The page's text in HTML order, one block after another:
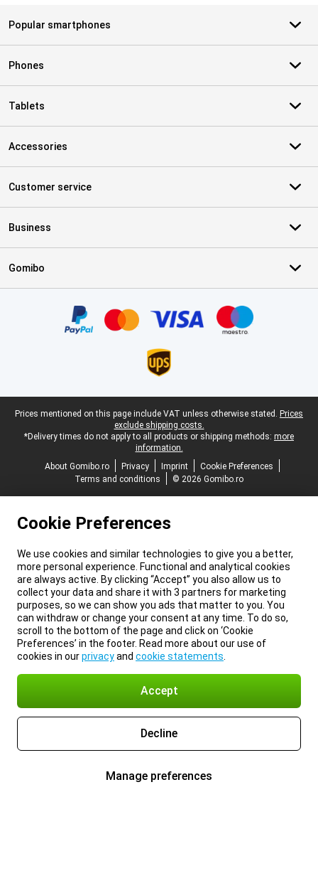
Popular smartphones
Phones
Tablets
Accessories
Customer service
Business
Gomibo
Legal footer
Prices mentioned on this page include VAT unless otherwise stated. Prices
exclude shipping costs.
*Delivery times do not apply to all products or shipping methods: more
information.
About Gomibo.ro
Privacy Imprint
Cookie Preferences
Terms and conditions
© 2026 Gomibo.ro
Cookie Preferences
We use cookies and similar technologies to give you a better,
more personal experience. Functional and analytical cookies
are always active. By clicking “Accept” you also allow us to
collect your data and share it with 3 partners for marketing
purposes, so we can show you ads that matter to you. You
can withdraw or change your consent at any time. To do so,
scroll to the bottom of the page and click on ‘Cookie
Preferences’ in the footer. Read more about our use of
cookies in ourprivacyand cookie statements
Accept
Decline
Manage preferences